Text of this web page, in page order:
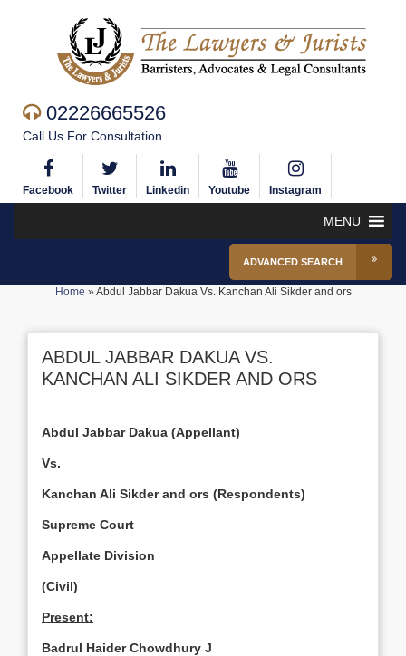
02226665526
Call Us For Consultation
Facebook Twitter Linkedin Youtube Instagram
MENU
ADVANCED SEARCH
Home »Abdul Jabbar Dakua Vs. Kanchan Ali Sikder and ors
ABDUL JABBAR DAKUA VS.
KANCHAN ALI SIKDER AND ORS
Abdul Jabbar Dakua (Appellant)
Vs.
Kanchan Ali Sikder and ors (Respondents)
Supreme Court
Appellate Division
(Civil)
Present:
Badrul Haider Chowdhury J